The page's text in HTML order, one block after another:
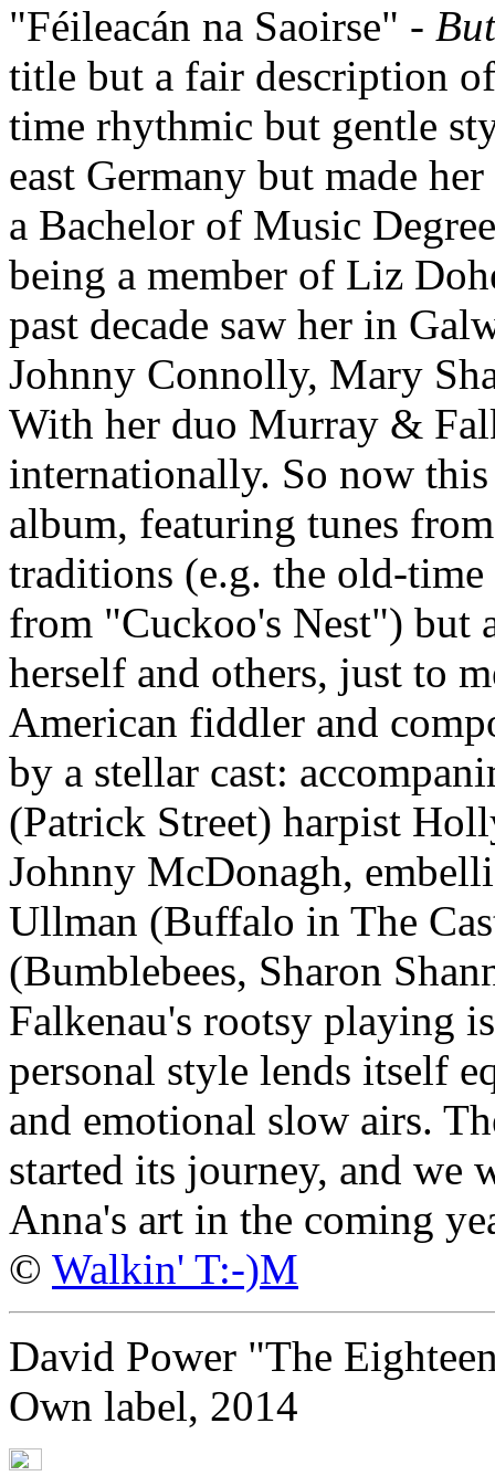
"Féileacán na Saoirse" -
title but a fair description
time rhythmic but gentle
east Germany but made
a Bachelor of Music
being a member of Liz
past decade saw her in
Johnny Connolly, Mary
With her duo Murray &
internationally. So now
album, featuring tunes
traditions (e.g. the old-
from "Cuckoo's Nest") but
herself and others, just to
American fiddler and
by a stellar cast:
(Patrick Street) harpist
Johnny McDonagh,
Ullman (Buffalo in The
(Bumblebees, Sharon
Falkenau's rootsy playing
personal style lends itself
and emotional slow airs.
started its journey, and
Anna's art in the coming
© Walkin' T:-)M
David Power "The
Own label, 2014